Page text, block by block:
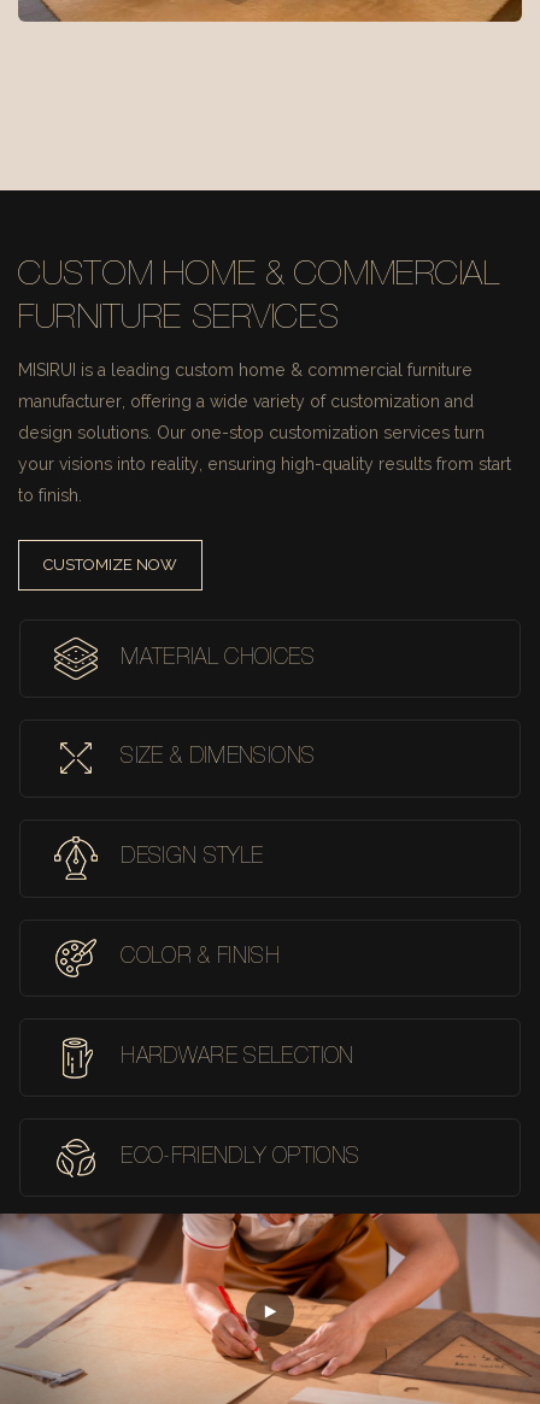
CUSTOM HOME & COMMERCIAL
FURNITURE SERVICES
MISIRUI is a leading custom home & commercial furniture
manufacturer, offering a wide variety of customization and
design solutions. Our one-stop customization services turn
your visions into reality, ensuring high-quality results from start
to finish.
CUSTOMIZE NOW
MATERIAL CHOICES
SIZE & DIMENSIONS
DESIGN STYLE
COLOR & FINISH
HARDWARE SELECTION
ECO-FRIENDLY OPTIONS